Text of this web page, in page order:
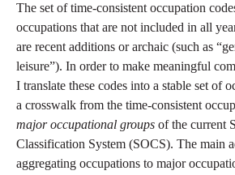
The set of time-consistent occupation
occupations that are not included in all
are recent additions or archaic (such as
leisure”). In order to make meaningful
I translate these codes into a stable set of
a crosswalk from the time-consistent
major occupational groups of the current
Classification System (SOCS). The main
aggregating occupations to major